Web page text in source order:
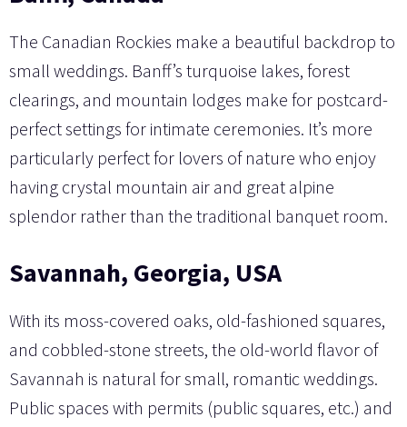
The Canadian Rockies make a beautiful backdrop to
small weddings. Banff’s turquoise lakes, forest
clearings, and mountain lodges make for postcard-
perfect settings for intimate ceremonies. It’s more
particularly perfect for lovers of nature who enjoy
having crystal mountain air and great alpine
splendor rather than the traditional banquet room.
Savannah, Georgia, USA
With its moss-covered oaks, old-fashioned squares,
and cobbled-stone streets, the old-world flavor of
Savannah is natural for small, romantic weddings.
Public spaces with permits (public squares, etc.) and